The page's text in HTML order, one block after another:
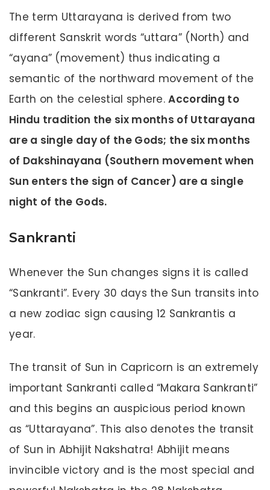
The term Uttarayana is derived from two
different Sanskrit words “uttara” (North) and
“ayana” (movement) thus indicating a
semantic of the northward movement of the
Earth on the celestial sphere.According to
Hindu tradition the six months of Uttarayana
are a single day of the Gods; the six months
of Dakshinayana (Southern movement when
Sun enters the sign of Cancer) are a single
night of the Gods.
Sankranti
Whenever the Sun changes signs it is called
“Sankranti”. Every 30 days the Sun transits into
a new zodiac sign causing 12 Sankrantis a
year.
The transit of Sun in Capricorn is an extremely
important Sankranti called “Makara Sankranti”
and this begins an auspicious period known
as “Uttarayana”. This also denotes the transit
of Sun in Abhijit Nakshatra! Abhijit means
invincible victory and is the most special and